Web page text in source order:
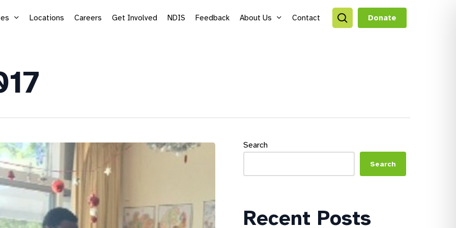
Supported Employment
Search for a program
Kids & Youth
Locations Careers Get Involved NDIS Feedback About Us Contact Donate
search
Search
Search
Recent Posts